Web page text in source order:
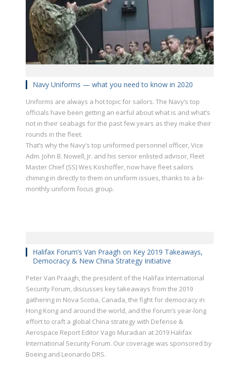
Navy Uniforms — what you need to know in 2020
Uniforms are always a hot topic for sailors. The Navy’s top
officials have been getting an earful about what is and what’s
not in their seabags for the past few years as they make their
rounds in the fleet.
That’s why the Navy’s top uniformed personnel officer, Vice
Adm. John B. Nowell, Jr. and his senior enlisted advisor, Fleet
Master Chief (SS) Wes Koshoffer, now have fleet sailors
chiming in directly to them on uniform issues, thanks to a bi-
monthly uniform focus group.
Halifax Forum’s Van Praagh on Key 2019 Takeaways,
Democracy & New China Strategy Initiative
Peter Van Praagh, the president of the Halifax International
Security Forum, discusses key takeaways from the 2019
gathering in Nova Scotia, Canada, the fight for democracy in
Hong Kong and around the world, and the Forum’s year-long
effort to craft a global China strategy with Defense &
Aerospace Report Editor Vago Muradian at 2019 Halifax
International Security Forum. Our coverage was sponsored by
Boeing and Leonardo DRS.